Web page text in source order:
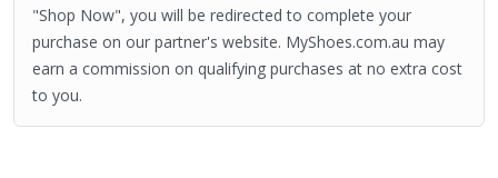
"Shop Now", you will be redirected to complete your
purchase on our partner's website. MyShoes.com.au may
earn a commission on qualifying purchases at no extra cost
to you.